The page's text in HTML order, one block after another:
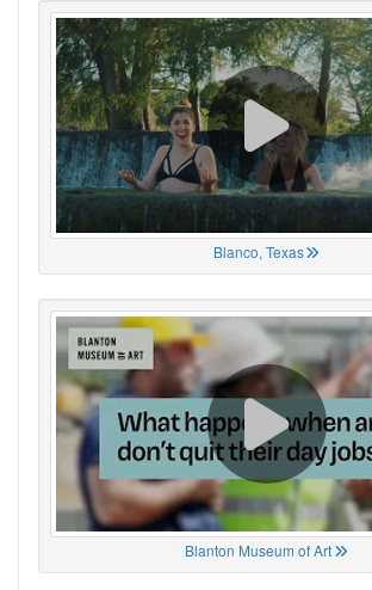
Blanco, Texas
Blanton Museum of Art